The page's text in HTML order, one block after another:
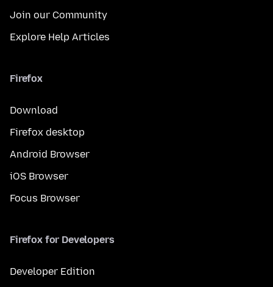
Join our Community
Explore Help Articles
Firefox
Download
Firefox desktop
Android Browser
iOS Browser
Focus Browser
Firefox for Developers
Developer Edition